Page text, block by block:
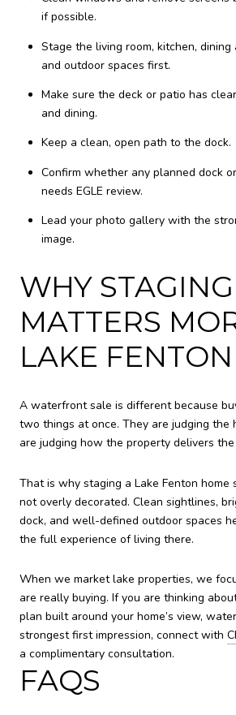
if possible.
Stage the living room, kitchen, dining
and outdoor spaces first.
Make sure the deck or patio has
and dining.
Keep a clean, open path to the dock.
Confirm whether any planned dock
needs EGLE review.
Lead your photo gallery with the
image.
WHY STAGING
MATTERS
LAKE FENTON
A waterfront sale is different because
two things at once. They are judging the
are judging how the property delivers
That is why staging a Lake Fenton home
not overly decorated. Clean sightlines,
dock, and well-defined outdoor spaces
the full experience of living there.
When we market lake properties, we
are really buying. If you are thinking
plan built around your home’s view,
strongest first impression, connect with
a complimentary consultation.
FAQS